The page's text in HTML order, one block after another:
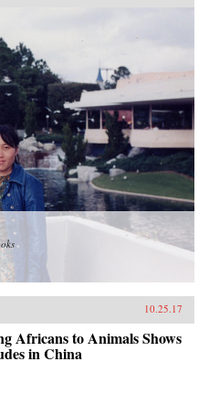
10.25.17
Africans to Animals Shows
in China